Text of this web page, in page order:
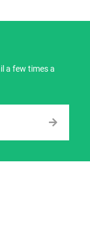
a few times a